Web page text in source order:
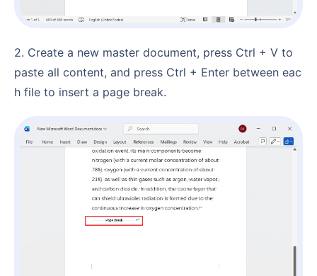
2. Create a new master document, press Ctrl + V to
paste all content, and press Ctrl + Enter between eac
h file to insert a page break.